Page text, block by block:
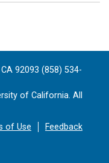
92093 (858) 534-
of California. All
of Use Feedback